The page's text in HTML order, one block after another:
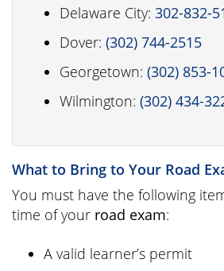
Delaware City: 302-832-
Dover: (302) 744-2515
Georgetown: (302) 853-
Wilmington: (302) 434-
What to Bring to Your Road
You must have the following
time of your road exam:
A valid learner’s permit